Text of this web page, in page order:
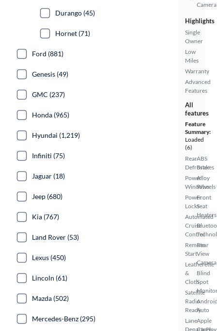
Camera
Highlights
Single
Owner
Low
Miles
Warranty
Advanced
Features
All
features
Feature
Summary:
Loaded
(6)
Rear
Defroster
Power
Windows
Power
Locks
Automated
Cruise
Control
Remote
Start
Leatherette
&
Cloth
Satellite
Radio
Ready
Lane
Departure
ABS
Brakes
Alloy
Wheels
Front
Seat
Heaters
Rear
View
Camera
Blind
Spot
Auto
Apple
CarPlay
Durango (45)
Hornet (71)
Ford (881)
Genesis (49)
GMC (237)
Honda (965)
Hyundai (1,219)
Infiniti (75)
Jaguar (18)
Jeep (680)
Kia (767)
Land Rover (53)
Lexus (450)
Lincoln (61)
Mazda (502)
Mercedes-Benz (295)